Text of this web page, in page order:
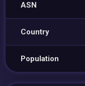
ASN
Country
Population